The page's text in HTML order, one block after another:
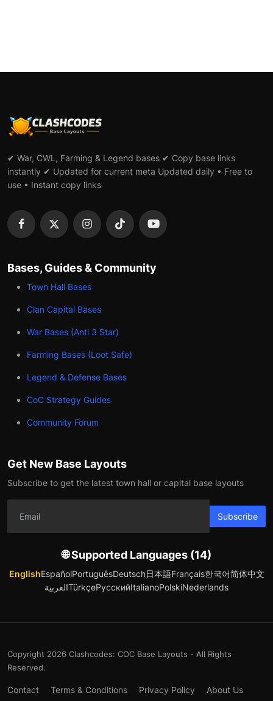
✔ War, CWL, Farming & Legend bases ✔ Copy base links
instantly ✔ Updated for current meta Updated daily • Free to
use • Instant copy links
Bases, Guides & Community
Town Hall Bases
Clan Capital Bases
War Bases (Anti 3 Star)
Farming Bases (Loot Safe)
Legend & Defense Bases
CoC Strategy Guides
Community Forum
Get New Base Layouts
Subscribe to get the latest town hall or capital base layouts
Subscribe
🌐 Supported Languages (14)
EnglishEspañolPortuguêsDeutsch日本語Français한국어简体中文
العربيةTürkçeРусскийItalianoPolskiNederlands
Copyright 2026 Clashcodes: COC Base Layouts - All Rights
Reserved.
Contact Terms & Conditions Privacy Policy About Us